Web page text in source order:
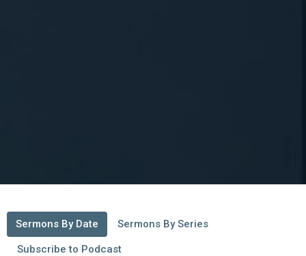
Sermons By Date Sermons By Series
Subscribe to Podcast